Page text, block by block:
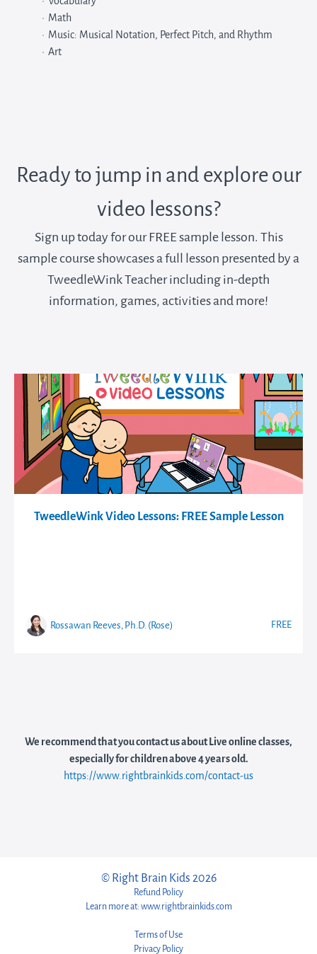
Math
Music: Musical Notation, Perfect Pitch, and Rhythm
Art
Ready to jump in and explore our
video lessons?
Sign up today for our FREE sample lesson. This
sample course showcases a full lesson presented by a
TweedleWink Teacher including in-depth
information, games, activities and more!
TweedleWink Video Lessons: FREE Sample Lesson
Rossawan Reeves, Ph.D. (Rose) FREE
We recommend that you contact us about Live online classes,
especially for children above 4 years old.
https://www.rightbrainkids.com/contact-us
© Right Brain Kids 2026
Refund Policy
Learn more at: www.rightbrainkids.com
Terms of Use
Privacy Policy